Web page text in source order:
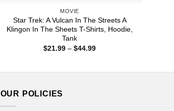
MOVIE
Star Trek: A Vulcan In The Streets A
Klingon In The Sheets T-Shirts, Hoodie,
Tank
$21.99 – $44.99Price
OUR POLICIES